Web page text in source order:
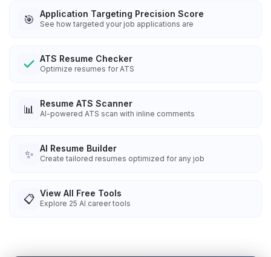
🎯 Application Targeting Precision Score
See how targeted your job applications are
ATS Resume Checker
Optimize resumes for ATS
📊 Resume ATS Scanner
AI-powered ATS scan with inline comments
✨ AI Resume Builder
Create tailored resumes optimized for any job
📋 View All Free Tools
Explore 25 AI career tools